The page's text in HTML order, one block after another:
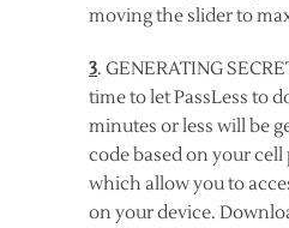
moving the slider to
3. GENERATING
time to let PassLess to
minutes or less will be
code based on your cell
which allow you to
on your device.